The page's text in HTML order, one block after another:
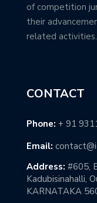
of competition
their
related activities.
CONTACT
Phone: + 91
Email:
Address: #605,
Kadubisinahalli,
KARNATAKA